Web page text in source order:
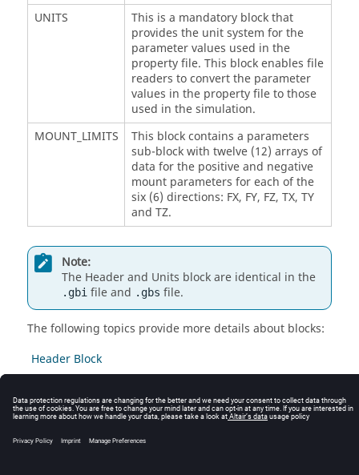
UNITS
This is a mandatory block that
provides the unit system for the
parameter values used in the
property file. This block enables file
readers to convert the parameter
values in the property file to those
used in the simulation.
MOUNT_LIMITS
This block contains a parameters
sub-block with twelve (12) arrays of
data for the positive and negative
mount parameters for each of the
six (6) directions: FX, FY, FZ, TX, TY
and TZ.
Note:
The Header and Units block are identical in the
.gbi file and .gbs file.
The following topics provide more details about blocks:
Header Block
Mount Limits Block